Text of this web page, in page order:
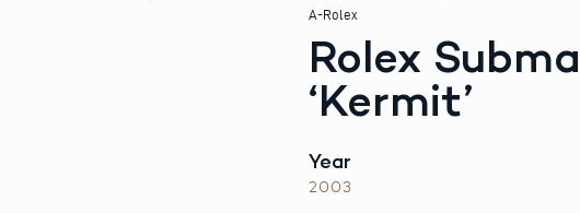
A-Rolex
Rolex
‘Kermit’
Year
2003